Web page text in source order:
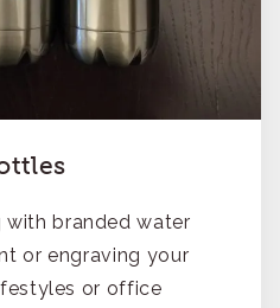
with branded water
or engraving your
or office